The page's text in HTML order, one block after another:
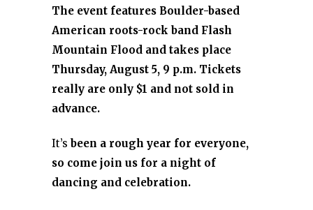
The event features Boulder-based
American roots-rock band Flash
Mountain Flood and takes place
Thursday, August 5, 9 p.m. Tickets
really are only $1 and not sold in
advance.
It’s been a rough year for everyone,
so come join us for a night of
dancing and celebration.